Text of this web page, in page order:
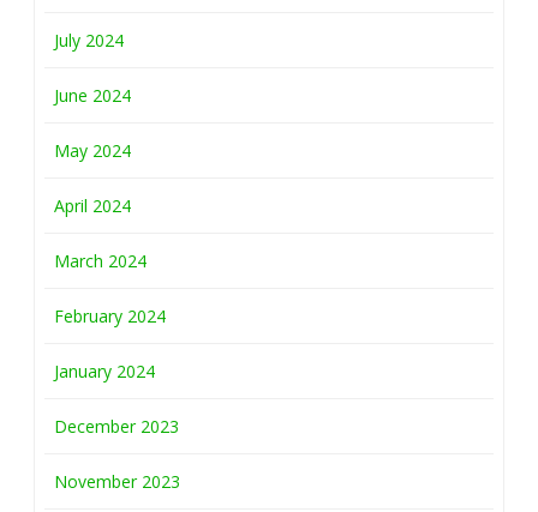
July 2024
June 2024
May 2024
April 2024
March 2024
February 2024
January 2024
December 2023
November 2023